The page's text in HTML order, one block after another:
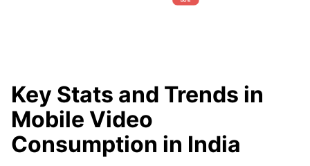
Key Stats and Trends in
Mobile Video
Consumption in India